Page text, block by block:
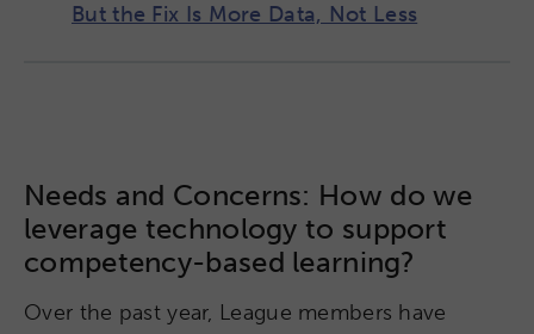
But the Fix Is More Data, Not Less
Needs and Concerns: How do we
leverage technology to support
competency-based learning?
Over the past year, League members have